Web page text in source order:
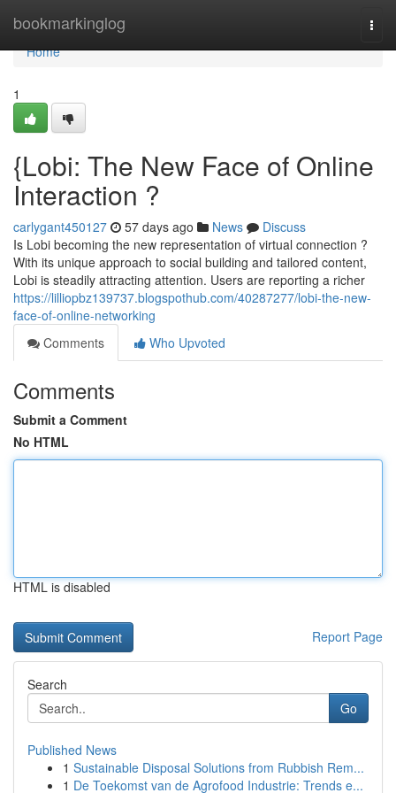
bookmarkinglog
Home
Home
1
{Lobi: The New Face of Online
Interaction ?
carlygant450127 57 days ago News
Discuss
Is Lobi becoming the new representation of virtual connection ?
With its unique approach to social building and tailored content,
Lobi is steadily attracting attention. Users are reporting a richer
https://lilliopbz139737.blogspothub.com/40287277/lobi-the-new-
face-of-online-networking
Comments
Who Upvoted
Comments
Submit a Comment
No HTML
HTML is disabled
Report Page
Search
Go
Published News
1 Sustainable Disposal Solutions from Rubbish Rem...
1 De Toekomst van de Agrofood Industrie: Trends e...